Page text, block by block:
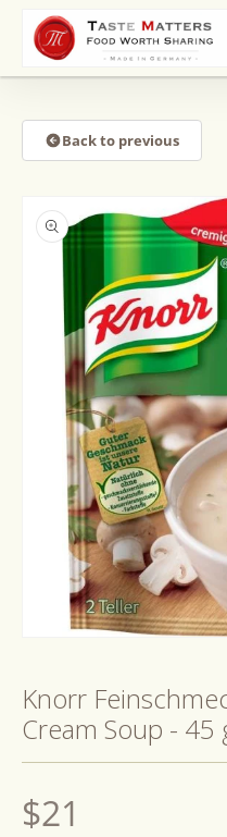
Skip to
content
Back to previous
product
information
in
modal
Knorr
Cream Soup - 45
Regular
$21